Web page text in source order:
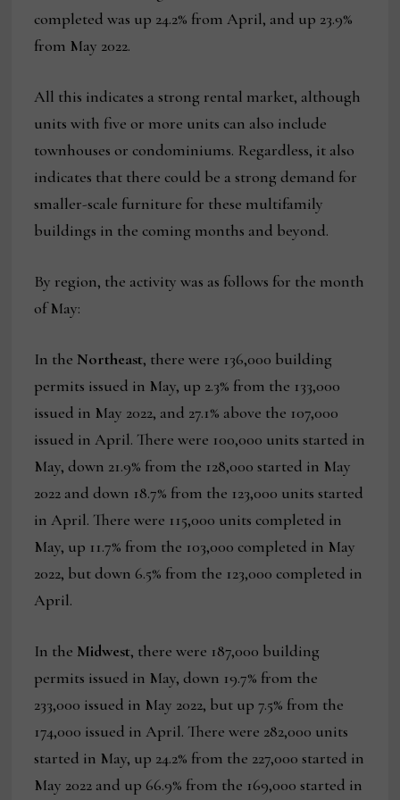
completed was up 24.2% from April, and up 23.9%
from May 2022.
All this indicates a strong rental market, although
units with five or more units can also include
townhouses or condominiums. Regardless, it also
indicates that there could be a strong demand for
smaller-scale furniture for these multifamily
buildings in the coming months and beyond.
By region, the activity was as follows for the month
of May:
In the Northeast, there were 136,000 building
permits issued in May, up 2.3% from the 133,000
issued in May 2022, and 27.1% above the 107,000
issued in April. There were 100,000 units started in
May, down 21.9% from the 128,000 started in May
2022 and down 18.7% from the 123,000 units started
in April. There were 115,000 units completed in
May, up 11.7% from the 103,000 completed in May
2022, but down 6.5% from the 123,000 completed in
April.
In the Midwest, there were 187,000 building
permits issued in May, down 19.7% from the
233,000 issued in May 2022, but up 7.5% from the
174,000 issued in April. There were 282,000 units
started in May, up 24.2% from the 227,000 started in
May 2022 and up 66.9% from the 169,000 started in